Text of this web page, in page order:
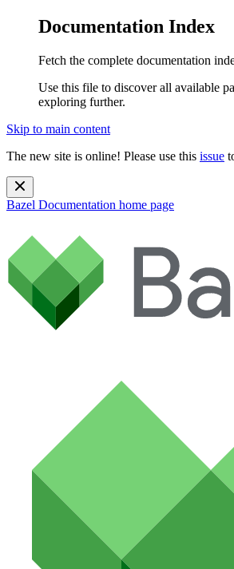
Documentation Index
Fetch the complete documentation
Use this file to discover all available
exploring further.
Skip to main content
The new site is online! Please use this issue
Bazel Documentation home page